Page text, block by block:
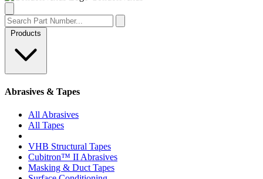
Abrasives & Tapes
All Abrasives
All Tapes
VHB Structural Tapes
Cubitron™ II Abrasives
Masking & Duct Tapes